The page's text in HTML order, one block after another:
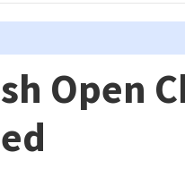
Open